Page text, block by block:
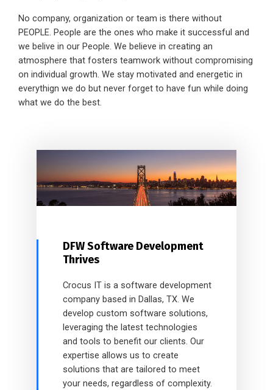
No company, organization or team is there without
PEOPLE. People are the ones who make it successful and
we belive in our People. We believe in creating an
atmosphere that fosters teamwork without compromising
on individual growth. We stay motivated and energetic in
everythign we do but never forget to have fun while doing
what we do the best.
DFW Software Development
Thrives
Crocus IT is a software development
company based in Dallas, TX. We
develop custom software solutions,
leveraging the latest technologies
and tools to benefit our clients. Our
expertise allows us to create
solutions that are tailored to meet
your needs, regardless of complexity.